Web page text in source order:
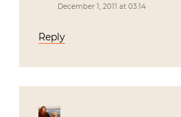
December 1, 2011 at 03:14
Reply